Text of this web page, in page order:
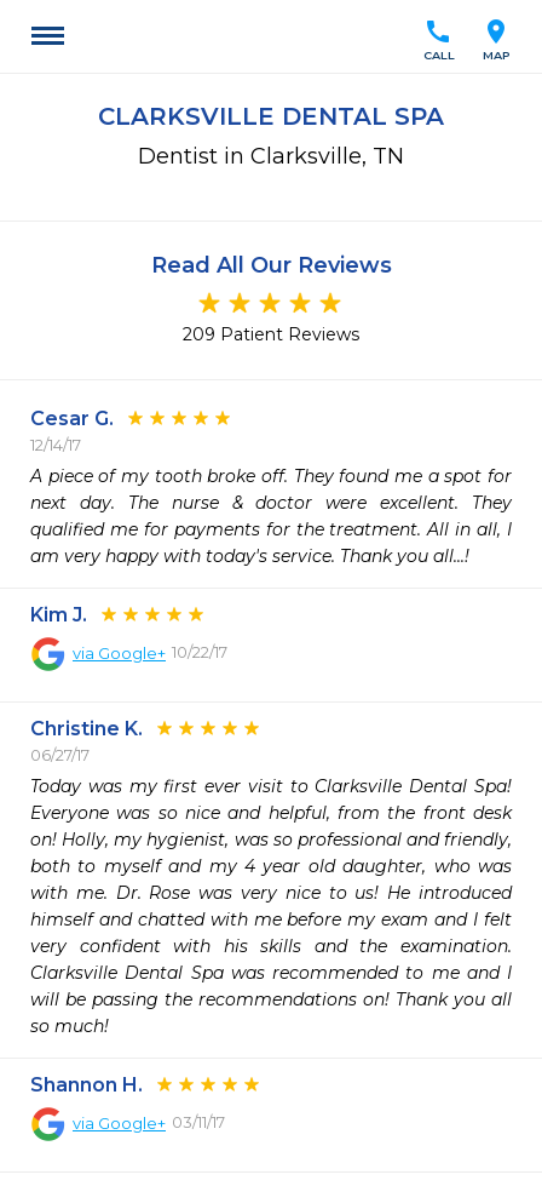
location_on
MAP
call
CALL
CLARKSVILLE DENTAL SPA
Dentist in Clarksville, TN
Read All Our Reviews
209 Patient Reviews
Cesar G.
12/14/17
A piece of my tooth broke off. They found me a spot for
next day. The nurse & doctor were excellent. They
qualified me for payments for the treatment. All in all, I
am very happy with today's service. Thank you all...!
Kim J.
via Google+ 10/22/17
Christine K.
06/27/17
Today was my first ever visit to Clarksville Dental Spa!
Everyone was so nice and helpful, from the front desk
on! Holly, my hygienist, was so professional and friendly,
both to myself and my 4 year old daughter, who was
with me. Dr. Rose was very nice to us! He introduced
himself and chatted with me before my exam and I felt
very confident with his skills and the examination.
Clarksville Dental Spa was recommended to me and I
will be passing the recommendations on! Thank you all
so much!
Shannon H.
via Google+ 03/11/17